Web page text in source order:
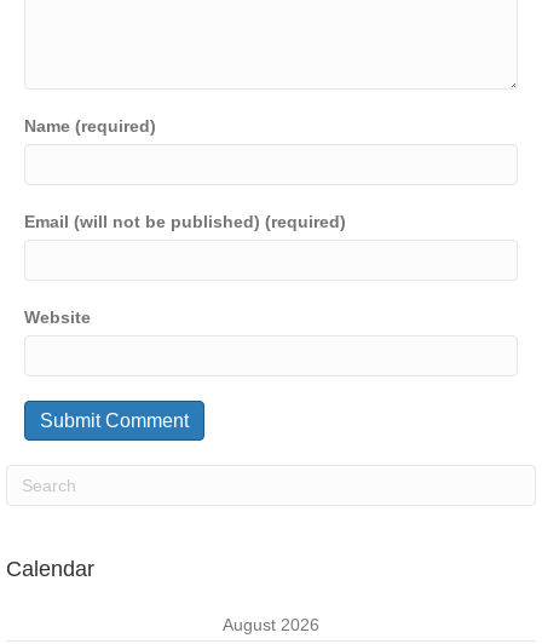
Name (required)
Email (will not be published) (required)
Website
Calendar
August 2026